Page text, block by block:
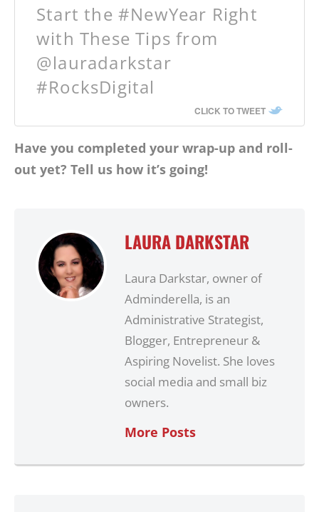
Start the #NewYear Right
with These Tips from
@lauradarkstar
#RocksDigital
CLICK TO TWEET
Have you completed your wrap-up and roll-
out yet? Tell us how it’s going!
LAURA DARKSTAR
Laura Darkstar, owner of
Adminderella, is an
Administrative Strategist,
Blogger, Entrepreneur &
Aspiring Novelist. She loves
social media and small biz
owners.
More Posts